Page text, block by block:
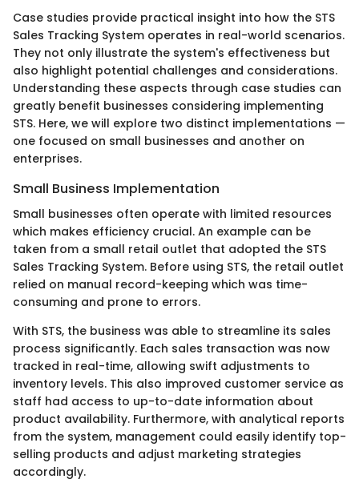
Case studies provide practical insight into how the STS
Sales Tracking System operates in real-world scenarios.
They not only illustrate the system's effectiveness but
also highlight potential challenges and considerations.
Understanding these aspects through case studies can
greatly benefit businesses considering implementing
STS. Here, we will explore two distinct implementations —
one focused on small businesses and another on
enterprises.
Small Business Implementation
Small businesses often operate with limited resources
which makes efficiency crucial. An example can be
taken from a small retail outlet that adopted the STS
Sales Tracking System. Before using STS, the retail outlet
relied on manual record-keeping which was time-
consuming and prone to errors.
With STS, the business was able to streamline its sales
process significantly. Each sales transaction was now
tracked in real-time, allowing swift adjustments to
inventory levels. This also improved customer service as
staff had access to up-to-date information about
product availability. Furthermore, with analytical reports
from the system, management could easily identify top-
selling products and adjust marketing strategies
accordingly.